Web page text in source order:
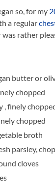
so, for my
a regular
rather
butter or
chopped
, finely
chopped
broth
parsley,
cloves